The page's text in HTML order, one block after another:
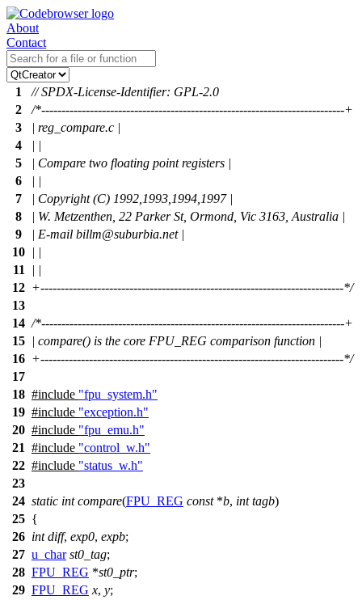
About
Contact
1
// SPDX-License-Identifier: GPL-2.0
2
/*---------------------------------------------------------------------------+
3
| reg_compare.c |
4
| |
5
| Compare two floating point registers |
6
| |
7
| Copyright (C) 1992,1993,1994,1997 |
8
| W. Metzenthen, 22 Parker St, Ormond, Vic 3163, Australia |
9
| E-mail billm@suburbia.net |
10 | |
11
| |
12 +---------------------------------------------------------------------------*/
13
14 /*---------------------------------------------------------------------------+
15 | compare() is the core FPU_REG comparison function |
16 +---------------------------------------------------------------------------*/
17
18 #include "fpu_system.h"
19 #include "exception.h"
20 #include "fpu_emu.h"
21 #include "control_w.h"
22 #include "status_w.h"
23
24 static int compare(FPU_REG const*b, int tagb)
25 {
26 int diff, exp0, expb;
27 u_char st0_tag;
28 FPU_REG *st0_ptr;
29 FPU_REG x, y;